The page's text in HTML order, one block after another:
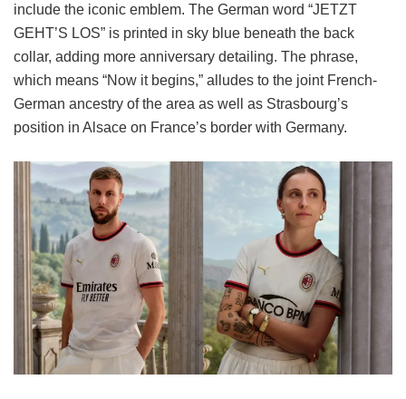
include the iconic emblem. The German word “JETZT
GEHT’S LOS” is printed in sky blue beneath the back
collar, adding more anniversary detailing. The phrase,
which means “Now it begins,” alludes to the joint French-
German ancestry of the area as well as Strasbourg’s
position in Alsace on France’s border with Germany.